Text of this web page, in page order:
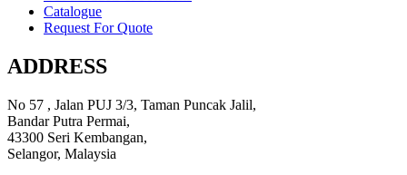
Catalogue
Request For Quote
ADDRESS
No 57 , Jalan PUJ 3/3, Taman Puncak Jalil,
Bandar Putra Permai,
43300 Seri Kembangan,
Selangor, Malaysia